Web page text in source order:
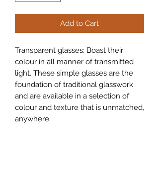
Add to Cart
Transparent glasses: Boast their
colour in all manner of transmitted
light. These simple glasses are the
foundation of traditional glasswork
and are available in a selection of
colour and texture that is unmatched,
anywhere.